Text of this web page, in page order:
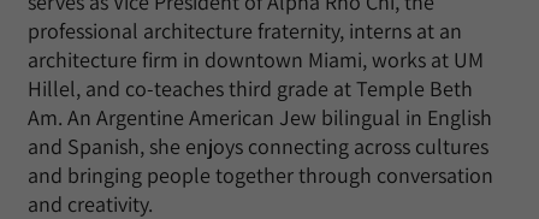
professional architecture fraternity, interns at an
architecture firm in downtown Miami, works at UM
Hillel, and co-teaches third grade at Temple Beth
Am. An Argentine American Jew bilingual in English
and Spanish, she enjoys connecting across cultures
and bringing people together through conversation
and creativity.